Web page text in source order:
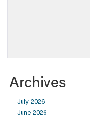
Archives
July 2026
June 2026